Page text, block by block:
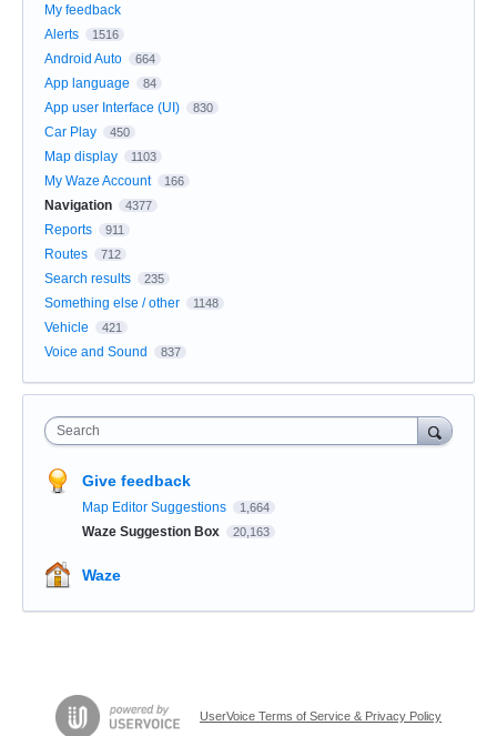
My feedback
Alerts
1516
Android Auto 664
App language 84
App user Interface (UI) 830
Car Play 450
Map display 1103
My Waze Account 166
Navigation 4377
Reports 911
Routes 712
Search results 235
Something else / other 1148
Vehicle 421
Voice and Sound 837
Search
Give feedback
Map Editor Suggestions 1,664
Waze Suggestion Box 20,163
Waze
UserVoice Terms of Service & Privacy Policy